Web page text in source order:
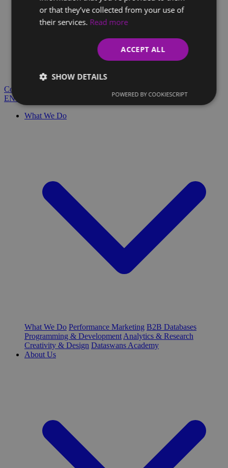
Client Glossary
Are you confused by technical terms and have questions?
You'll find everything you need here.
Contact
EN
What We Do
What We Do Performance Marketing B2B Databases
Programming & Development Analytics & Research
Creativity & Design Dataswans Academy
About Us
or that they’ve collected from your use of
their services. Read more
ACCEPT ALL
SHOW DETAILS
POWERED BY COOKIESCRIPT